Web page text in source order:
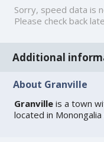
Sorry, speed data is
Please check back
Additional
About Granville
Granville is a town
located in